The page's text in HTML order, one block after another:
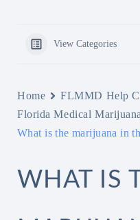
View Categories
Home
FLMMD Help
Florida Medical
What is the marijuana in
WHAT IS